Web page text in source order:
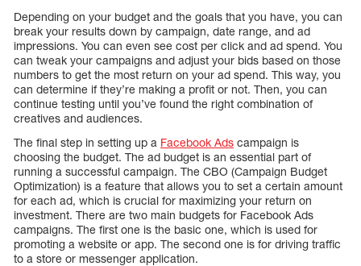
Depending on your budget and the goals that you have, you can
break your results down by campaign, date range, and ad
impressions. You can even see cost per click and ad spend. You
can tweak your campaigns and adjust your bids based on those
numbers to get the most return on your ad spend. This way, you
can determine if they’re making a profit or not. Then, you can
continue testing until you’ve found the right combination of
creatives and audiences.
The final step in setting up a Facebook Ads campaign is
choosing the budget. The ad budget is an essential part of
running a successful campaign. The CBO (Campaign Budget
Optimization) is a feature that allows you to set a certain amount
for each ad, which is crucial for maximizing your return on
investment. There are two main budgets for Facebook Ads
campaigns. The first one is the basic one, which is used for
promoting a website or app. The second one is for driving traffic
to a store or messenger application.